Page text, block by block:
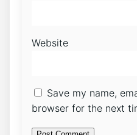
Website
Save my name,
browser for the next